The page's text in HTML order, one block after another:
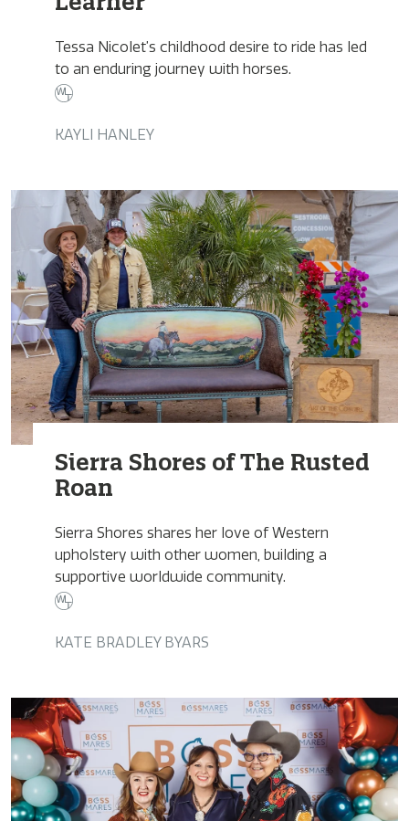
Tessa Nicolet’s childhood desire to ride has led
to an enduring journey with horses.
KAYLI HANLEY
Sierra Shores of The Rusted
Roan
Sierra Shores shares her love of Western
upholstery with other women, building a
supportive worldwide community.
KATE BRADLEY BYARS